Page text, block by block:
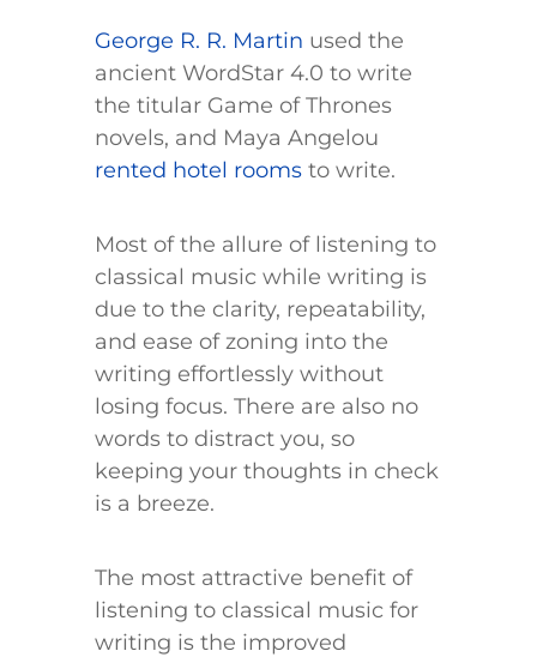
George R. R. Martin used the
ancient WordStar 4.0 to write
the titular Game of Thrones
novels, and Maya Angelou
rented hotel rooms to write.
Most of the allure of listening to
classical music while writing is
due to the clarity, repeatability,
and ease of zoning into the
writing effortlessly without
losing focus. There are also no
words to distract you, so
keeping your thoughts in check
is a breeze.
The most attractive benefit of
listening to classical music for
writing is the improved